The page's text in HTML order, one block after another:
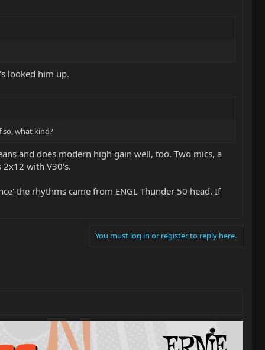
looked him up.
what kind?
and does modern high gain well, too. Two mics, a
2x12 with V30's.
the rhythms came from ENGL Thunder 50 head. If
You must log in or register to reply here.